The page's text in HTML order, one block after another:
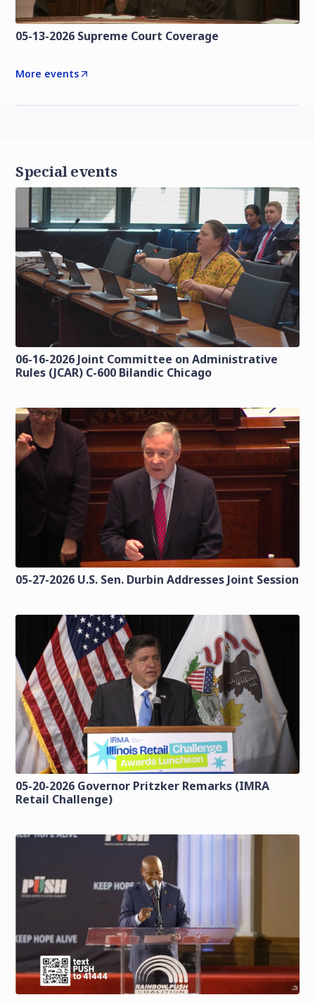
05-13-2026 Supreme Court Coverage
More events
Special events
06-16-2026 Joint Committee on Administrative
Rules (JCAR) C-600 Bilandic Chicago
05-27-2026 U.S. Sen. Durbin Addresses Joint Session
05-20-2026 Governor Pritzker Remarks (IMRA
Retail Challenge)